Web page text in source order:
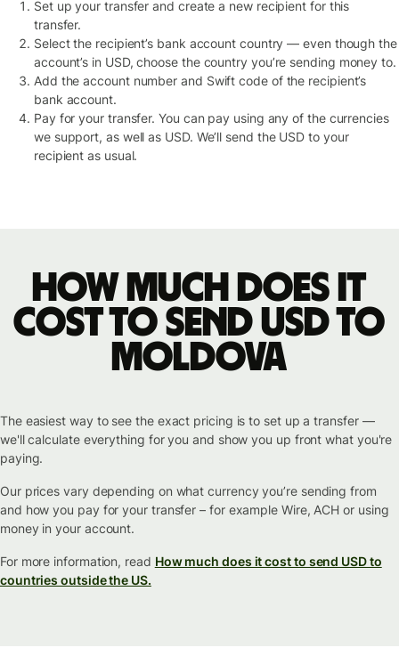
Set up your transfer and create a new recipient for this
transfer.
Select the recipient’s bank account country — even though the
account’s in USD, choose the country you’re sending money to.
Add the account number and Swift code of the recipient’s
bank account.
Pay for your transfer. You can pay using any of the currencies
we support, as well as USD. We’ll send the USD to your
recipient as usual.
How much does it
cost to send USD to
Moldova
The easiest way to see the exact pricing is to set up a transfer —
we'll calculate everything for you and show you up front what you're
paying.
Our prices vary depending on what currency you’re sending from
and how you pay for your transfer – for example Wire, ACH or using
money in your account.
For more information, read How much does it cost to send USD to
countries outside the US.